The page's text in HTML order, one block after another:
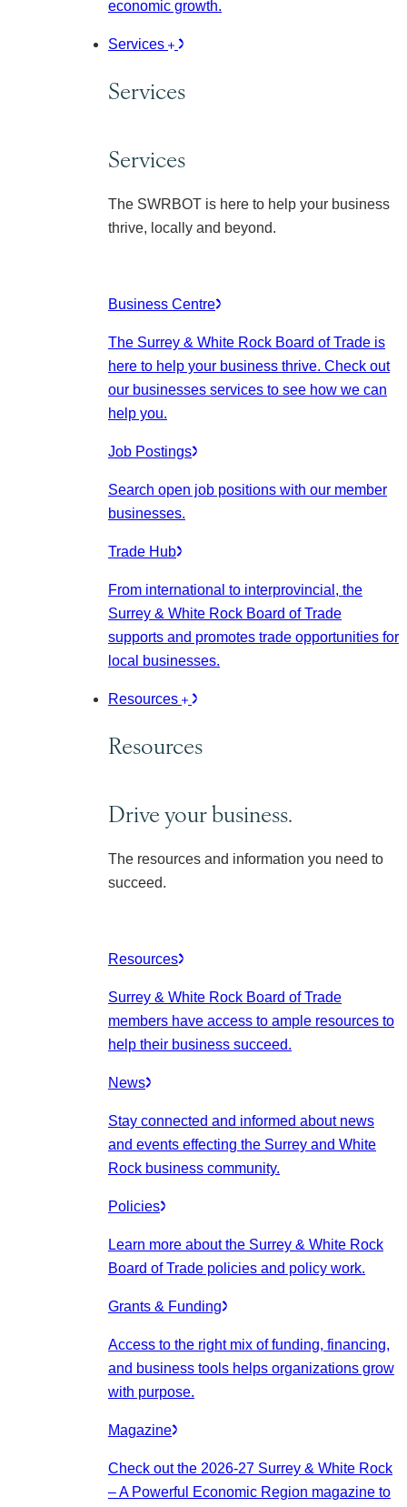
economic growth.
Services
Services
Services
The SWRBOT is here to help your business
thrive, locally and beyond.
Business Centre
The Surrey & White Rock Board of Trade is
here to help your business thrive. Check out
our businesses services to see how we can
help you.
Job Postings
Search open job positions with our member
businesses.
Trade Hub
From international to interprovincial, the
Surrey & White Rock Board of Trade
supports and promotes trade opportunities for
local businesses.
Resources
Resources
Drive your business.
The resources and information you need to
succeed.
Resources
Surrey & White Rock Board of Trade
members have access to ample resources to
help their business succeed.
News
Stay connected and informed about news
and events effecting the Surrey and White
Rock business community.
Policies
Learn more about the Surrey & White Rock
Board of Trade policies and policy work.
Grants & Funding
Access to the right mix of funding, financing,
and business tools helps organizations grow
with purpose.
Magazine
Check out the 2026-27 Surrey & White Rock
– A Powerful Economic Region magazine to